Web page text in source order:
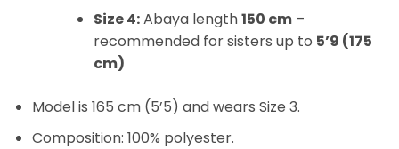
Size 4:Abaya length150 cm–
recommended for sisters up to 5’9 (175
cm)
Model is 165 cm (5’5) and wears Size 3.
Composition: 100% polyester.